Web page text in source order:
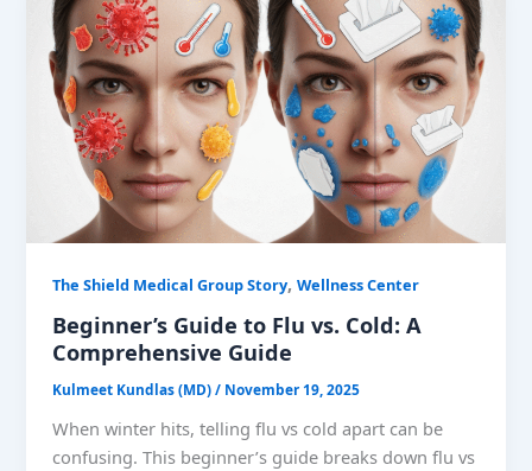
The Shield Medical Group Story,Wellness Center
Beginner’s Guide to Flu vs. Cold: A
Comprehensive Guide
Kulmeet Kundlas (MD)/ November 19, 2025
When winter hits, telling flu vs cold apart can be
confusing. This beginner’s guide breaks down flu vs